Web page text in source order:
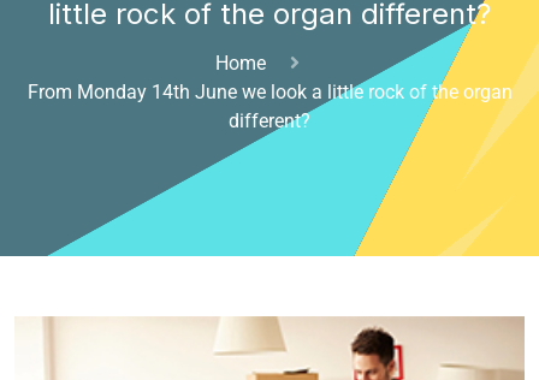
little rock of the organ different?
Home
From Monday 14th June we look a little rock of the organ
different?